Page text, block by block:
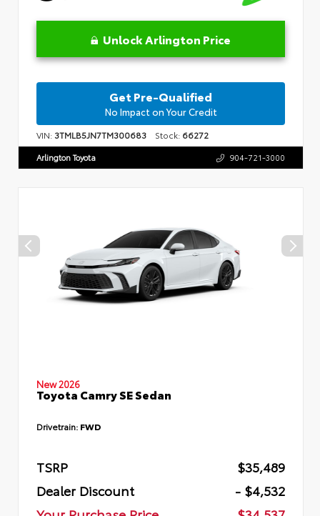
Unlock Arlington Price
Get Pre-Qualified
No Impact on Your Credit
VIN: 3TMLB5JN7TM300683 Stock: 66272
Arlington Toyota 904-721-3000
New 2026
Toyota Camry SE Sedan
Drivetrain: FWD
TSRP
$35,489
Dealer Discount
- $4,532